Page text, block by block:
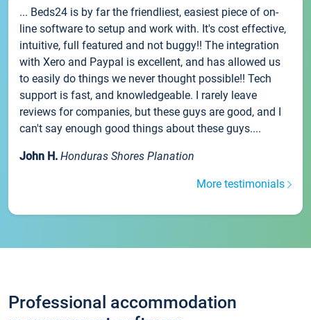
... Beds24 is by far the friendliest, easiest piece of on-
line software to setup and work with. It's cost effective,
intuitive, full featured and not buggy!! The integration
with Xero and Paypal is excellent, and has allowed us
to easily do things we never thought possible!! Tech
support is fast, and knowledgeable. I rarely leave
reviews for companies, but these guys are good, and I
can't say enough good things about these guys....
John H. Honduras Shores Planation
More testimonials
Professional accommodation